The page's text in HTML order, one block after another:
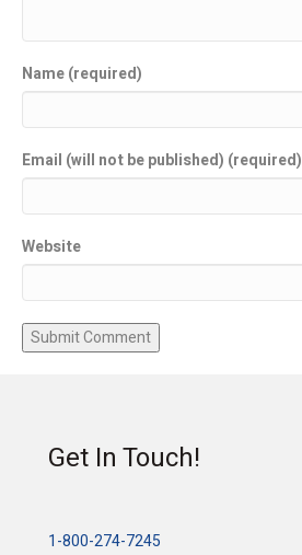
Name (required)
Email (will not be published) (required)
Website
Get In Touch!
1-800-274-7245